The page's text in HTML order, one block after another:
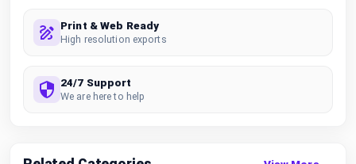
Print & Web Ready
High resolution exports
24/7 Support
We are here to help